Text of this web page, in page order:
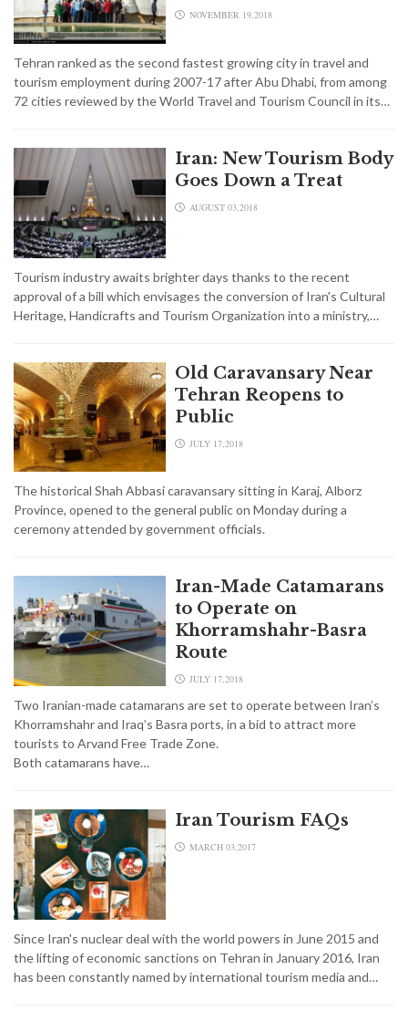
NOVEMBER 19,2018
Tehran ranked as the second fastest growing city in travel and
tourism employment during 2007-17 after Abu Dhabi, from among
72 cities reviewed by the World Travel and Tourism Council in its…
Iran: New Tourism Body
Goes Down a Treat
AUGUST 03,2018
Tourism industry awaits brighter days thanks to the recent
approval of a bill which envisages the conversion of Iran's Cultural
Heritage, Handicrafts and Tourism Organization into a ministry,…
Old Caravansary Near
Tehran Reopens to
Public
JULY 17,2018
The historical Shah Abbasi caravansary sitting in Karaj, Alborz
Province, opened to the general public on Monday during a
ceremony attended by government officials.
Iran-Made Catamarans
to Operate on
Khorramshahr-Basra
Route
JULY 17,2018
Two Iranian-made catamarans are set to operate between Iran’s
Khorramshahr and Iraq’s Basra ports, in a bid to attract more
tourists to Arvand Free Trade Zone.
Both catamarans have…
Iran Tourism FAQs
MARCH 03,2017
Since Iran's nuclear deal with the world powers in June 2015 and
the lifting of economic sanctions on Tehran in January 2016, Iran
has been constantly named by international tourism media and…